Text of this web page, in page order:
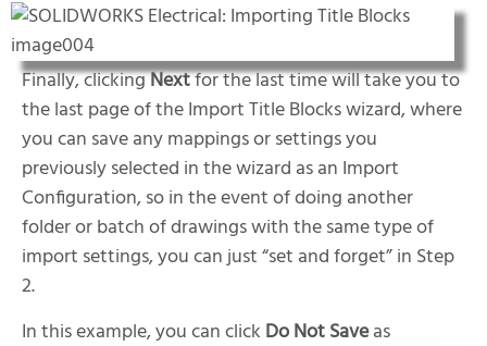
Finally, clickingNextfor the last time will take you to
the last page of the Import Title Blocks wizard, where
you can save any mappings or settings you
previously selected in the wizard as an Import
Configuration, so in the event of doing another
folder or batch of drawings with the same type of
import settings, you can just “set and forget” in Step
2.
In this example, you can click Do Not Saveas